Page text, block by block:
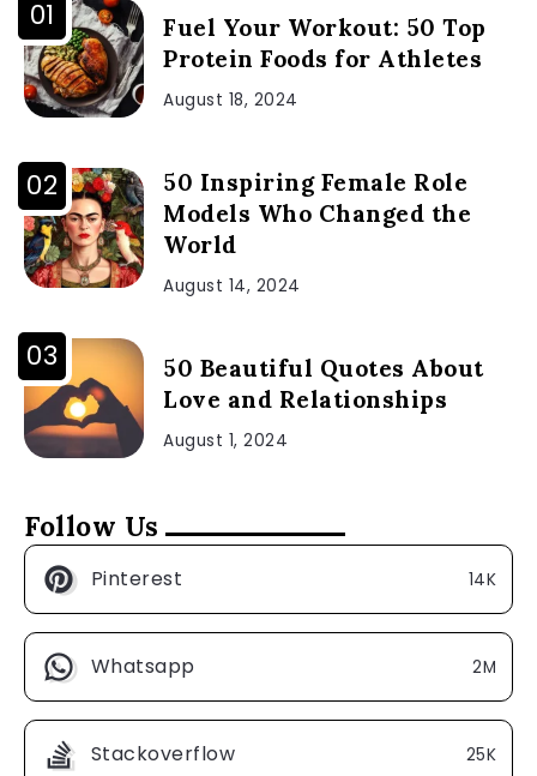
Fuel Your Workout: 50 Top
Protein Foods for Athletes
August 18, 2024
50 Inspiring Female Role
Models Who Changed the
World
August 14, 2024
50 Beautiful Quotes About
Love and Relationships
August 1, 2024
Follow Us
Pinterest 14K
Whatsapp 2M
Stackoverflow 25K